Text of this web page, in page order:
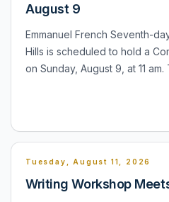
August 9
Emmanuel French Seventh-
Hills is scheduled to hold a
on Sunday, August 9, at 11
Tuesday, August 11, 2026
Writing Workshop